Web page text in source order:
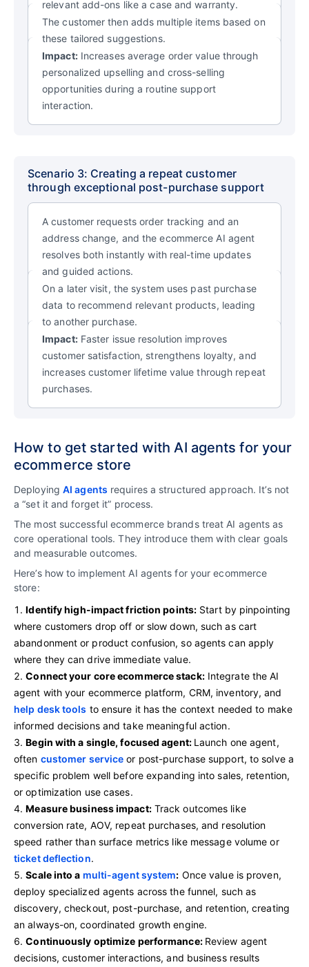
relevant add-ons like a case and warranty.
The customer then adds multiple items based on
these tailored suggestions.
Impact:Increases average order value through
personalized upselling and cross-selling
opportunities during a routine support
interaction.
Scenario 3: Creating a repeat customer
through exceptional post-purchase support
A customer requests order tracking and an
address change, and the ecommerce AI agent
resolves both instantly with real-time updates
and guided actions.
On a later visit, the system uses past purchase
data to recommend relevant products, leading
to another purchase.
Impact:Faster issue resolution improves
customer satisfaction, strengthens loyalty, and
increases customer lifetime value through repeat
purchases.
How to get started with AI agents for your
ecommerce store
Deploying AI agents requires a structured approach. It’s not
a “set it and forget it” process.
The most successful ecommerce brands treat AI agents as
core operational tools. They introduce them with clear goals
and measurable outcomes.
Here’s how to implement AI agents for your ecommerce
store:
Identify high-impact friction points: Start by pinpointing
where customers drop off or slow down, such as cart
abandonment or product confusion, so agents can apply
where they can drive immediate value.
Connect your core ecommerce stack:Integrate the AI
agent with your ecommerce platform, CRM, inventory, and
help desk tools to ensure it has the context needed to make
informed decisions and take meaningful action.
Begin with a single, focused agent: Launch one agent,
often customer service or post-purchase support, to solve a
specific problem well before expanding into sales, retention,
or optimization use cases.
Measure business impact:Track outcomes like
conversion rate, AOV, repeat purchases, and resolution
speed rather than surface metrics like message volume or
ticket deflection.
Scale into a multi-agent system: Once value is proven,
deploy specialized agents across the funnel, such as
discovery, checkout, post-purchase, and retention, creating
an always-on, coordinated growth engine.
Continuously optimize performance: Review agent
decisions, customer interactions, and business results